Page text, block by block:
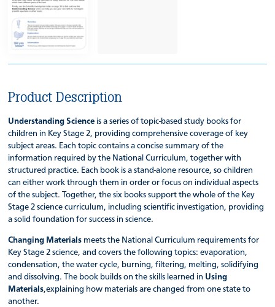
Product Description
Understanding Science is a series of topic-based study books for
children in Key Stage 2, providing comprehensive coverage of key
subject areas. Each topic contains a concise summary of the
information required by the National Curriculum, together with
structured practice. Each book is a stand-alone resource, so children
can either work through them in order or focus on individual aspects
of the subject. Together, the six books support the whole of the Key
Stage 2 science curriculum, including scientific investigation, providing
a solid foundation for success in science.
Changing Materials meets the National Curriculum requirements for
Key Stage 2 science, and covers the following topics: evaporation,
condensation, the water cycle, burning, filtering, melting, solidifying
and dissolving. The book builds on the skills learned in Using
Materials,explaining how materials are changed from one state to
another.